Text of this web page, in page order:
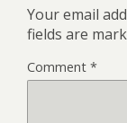
Your email
fields are
Comment *